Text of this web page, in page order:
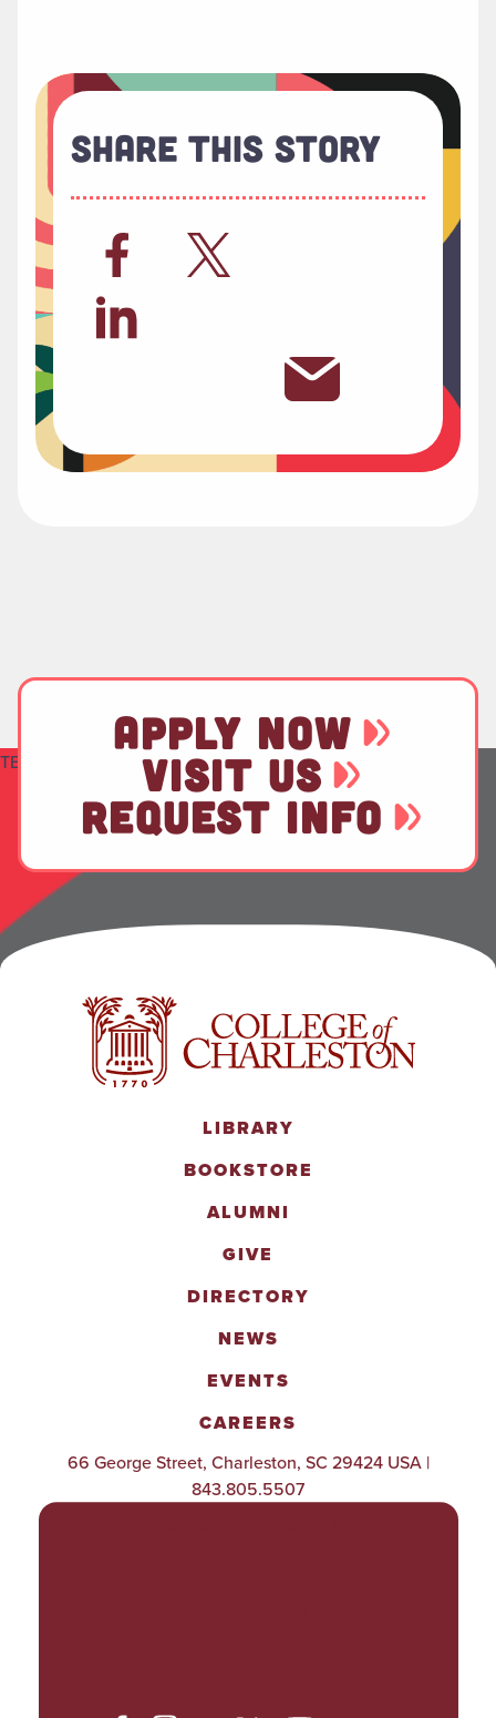
Share This Story
TEST
APPLY NOW
VISIT US
REQUEST INFO
LIBRARY
BOOKSTORE
ALUMNI
GIVE
DIRECTORY
NEWS
EVENTS
CAREERS
66 George Street, Charleston, SC 29424 USA |
843.805.5507